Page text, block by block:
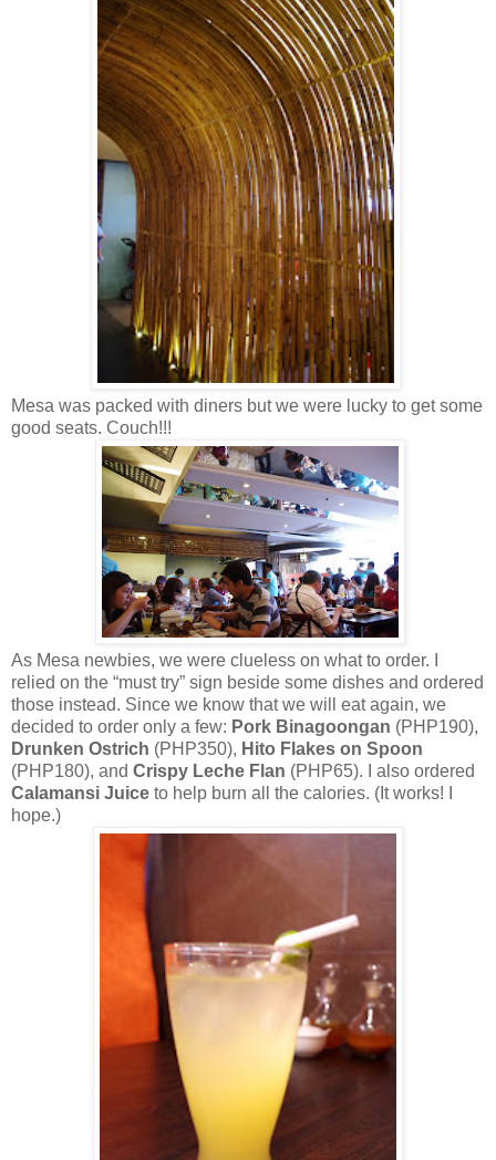
Mesa was packed with diners but we were lucky to get some
good seats. Couch!!!
As Mesa newbies, we were clueless on what to order. I
relied on the “must try” sign beside some dishes and ordered
those instead. Since we know that we will eat again, we
decided to order only a few: Pork Binagoongan (PHP190),
Drunken Ostrich (PHP350), Hito Flakes on Spoon
(PHP180), and Crispy Leche Flan (PHP65). I also ordered
Calamansi Juice to help burn all the calories. (It works! I
hope.)